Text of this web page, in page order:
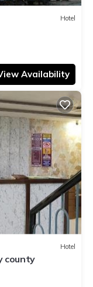
Hotel
Availability
Hotel
county